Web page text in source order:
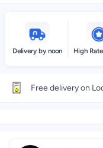
Delivery by noon High
Free delivery on